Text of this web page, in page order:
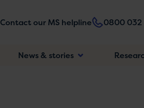
Contact our MS helpline 0800 032
Main
News & stories